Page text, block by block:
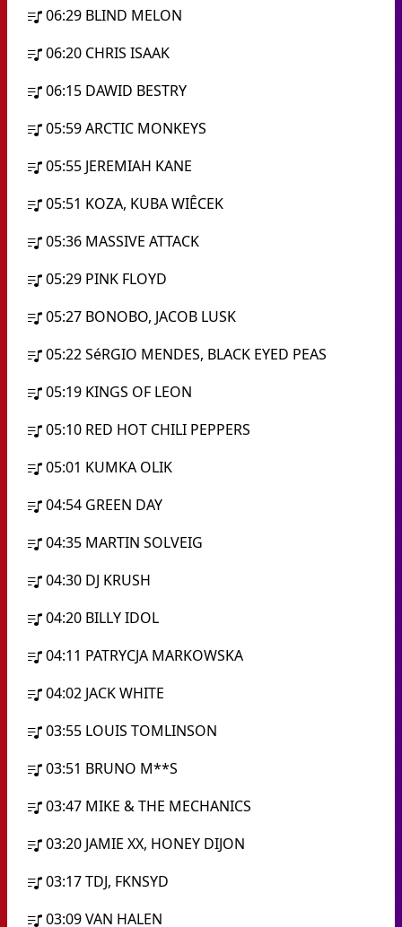
06:29 BLIND MELON
06:20 CHRIS ISAAK
06:15 DAWID BESTRY
05:59ARCTIC MONKEYS
05:55 JEREMIAH KANE
05:51 KOZA, KUBA WIÊCEK
05:36 MASSIVE ATTACK
05:29 PINK FLOYD
05:27 BONOBO, JACOB LUSK
05:22SéRGIO MENDES, BLACK EYED PEAS
05:19 KINGS OF LEON
05:10 RED HOT CHILI PEPPERS
05:01 KUMKA OLIK
04:54 GREEN DAY
04:35 MARTIN SOLVEIG
04:30 DJ KRUSH
04:20 BILLY IDOL
04:11 PATRYCJA MARKOWSKA
04:02 JACK WHITE
03:55 LOUIS TOMLINSON
03:51 BRUNO M**S
03:47 MIKE & THE MECHANICS
03:20 JAMIE XX, HONEY DIJON
03:17TDJ, FKNSYD
03:09VAN HALEN